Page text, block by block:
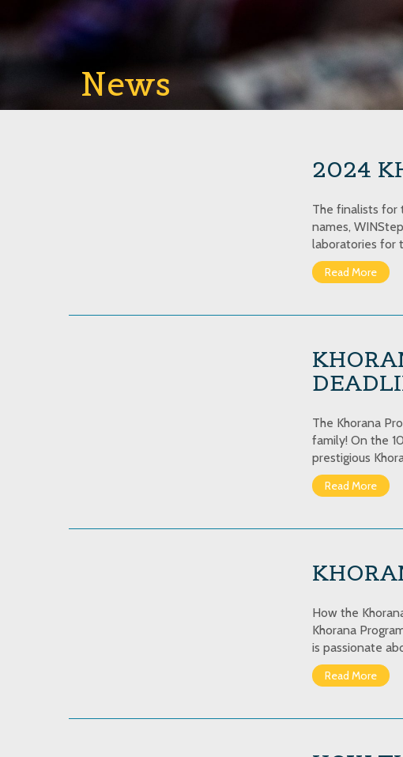
News
2024
The finalists for
names,
laboratories for
Read More
The Khorana
family! On the
prestigious
Read More
How the
Khorana
is passionate
Read More